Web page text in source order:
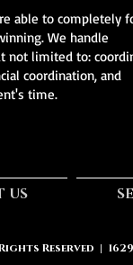
able to completely
We handle
not limited to:
coordination, and
time.
US
Reserved |